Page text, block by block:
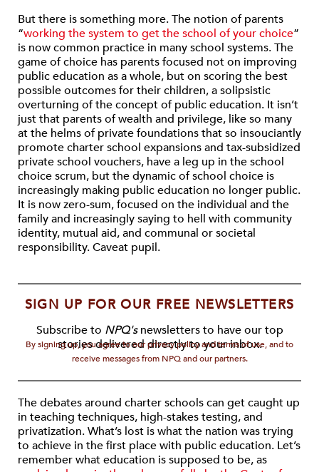
But there is something more. The notion of parents
“working the system to get the school of your choice”
is now common practice in many school systems. The
game of choice has parents focused not on improving
public education as a whole, but on scoring the best
possible outcomes for their children, a solipsistic
overturning of the concept of public education. It isn’t
just that parents of wealth and privilege, like so many
at the helms of private foundations that so insouciantly
promote charter school expansions and tax-subsidized
private school vouchers, have a leg up in the school
choice scrum, but the dynamic of school choice is
increasingly making public education no longer public.
It is now zero-sum, focused on the individual and the
family and increasingly saying to hell with community
identity, mutual aid, and communal or societal
responsibility. Caveat pupil.
SIGN UP FOR OUR FREE NEWSLETTERS
Subscribe to NPQ'snewsletters to have our top
stories delivered directly to your inbox.
By signing up, you agree to our privacy policy and terms of use, and to
receive messages from NPQ and our partners.
The debates around charter schools can get caught up
in teaching techniques, high-stakes testing, and
privatization. What’s lost is what the nation was trying
to achieve in the first place with public education. Let’s
remember what education is supposed to be, as